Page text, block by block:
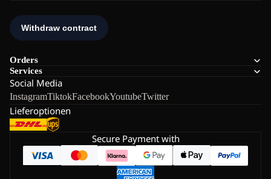
Orders
Services
Social Media
InstagramTiktokFacebookYoutubeTwitter
Lieferoptionen
Secure Payment with